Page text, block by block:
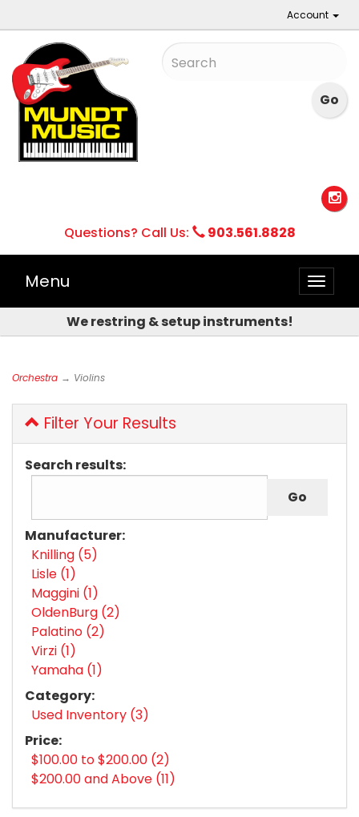
Account
Questions? Call Us: 903.561.8828
Toggle
Menu
We restring & setup instruments!
Orchestra → Violins
Filter Your Results
Search results:
Manufacturer:
Knilling (5)
Lisle (1)
Maggini (1)
OldenBurg (2)
Palatino (2)
Virzi (1)
Yamaha (1)
Category:
Used Inventory (3)
Price:
$100.00 to $200.00 (2)
$200.00 and Above (11)